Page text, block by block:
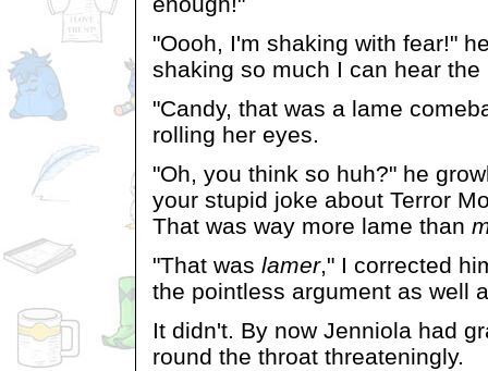
"Oooh, I'm shaking with fear!"
shaking so much I can hear the
"Candy, that was a lame
rolling her eyes.
"Oh, you think so huh?" he
your stupid joke about Terror
That was way more lame than
"That was lamer," I corrected
the pointless argument as well
It didn't. By now Jenniola had
round the throat threateningly.